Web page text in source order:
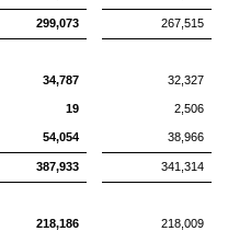
299,073 267,515
34,787 32,327
19 2,506
54,054 38,966
387,933 341,314
218,186 218,009